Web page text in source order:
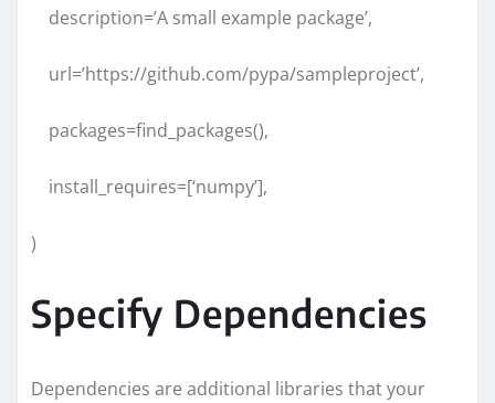
description=’A small example package’,
url=’https://github.com/pypa/sampleproject’,
packages=find_packages(),
install_requires=[‘numpy’],
)
Specify Dependencies
Dependencies are additional libraries that your